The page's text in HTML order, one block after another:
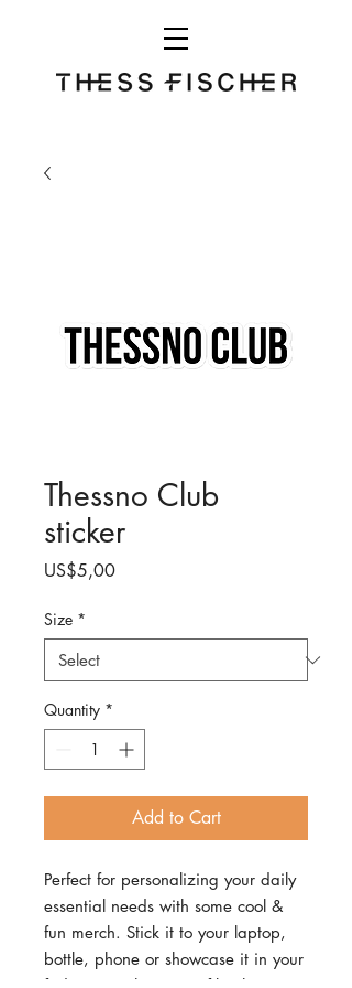
Thessno Club
sticker
US$5,00Price
Size *
Quantity *
Add to Cart
Perfect for personalizing your daily
essential needs with some cool &
fun merch. Stick it to your laptop,
bottle, phone or showcase it in your